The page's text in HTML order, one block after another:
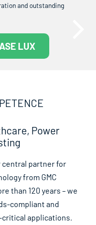
and outstanding
LUX
Power
central partner for
from GMC
than 120 years – we
compliant and
applications.